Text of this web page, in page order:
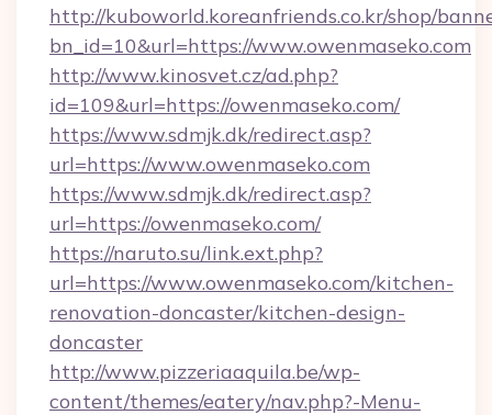
http://kuboworld.koreanfriends.co.kr/shop/
bn_id=10&url=https://www.owenmaseko.com
http://www.kinosvet.cz/ad.php?
id=109&url=https://owenmaseko.com/
https://www.sdmjk.dk/redirect.asp?
url=https://www.owenmaseko.com
https://www.sdmjk.dk/redirect.asp?
url=https://owenmaseko.com/
https://naruto.su/link.ext.php?
url=https://www.owenmaseko.com/kitchen-
renovation-doncaster/kitchen-design-
doncaster
http://www.pizzeriaaquila.be/wp-
content/themes/eatery/nav.php?-Menu-